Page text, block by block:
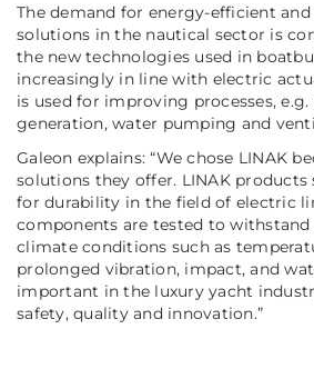
The demand for energy-efficient
solutions in the nautical sector is
the new technologies used in
increasingly in line with electric
is used for improving processes,
generation, water pumping and
Galeon explains: “We chose LINAK
solutions they offer. LINAK products
for durability in the field of electric
components are tested to withstand
climate conditions such as
prolonged vibration, impact, and
important in the luxury yacht
safety, quality and innovation.”